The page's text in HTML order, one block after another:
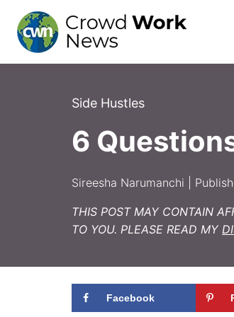
content
Side Hustles
6
Sireesha Narumanchi |
THIS POST MAY CONTAIN
TO YOU. PLEASE READ MY
Facebook